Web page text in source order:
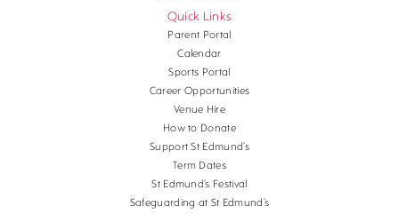
Quick Links
Parent Portal
Calendar
Sports Portal
Career Opportunities
Venue Hire
How to Donate
Support St Edmund’s
Term Dates
St Edmund’s Festival
Safeguarding at St Edmund’s